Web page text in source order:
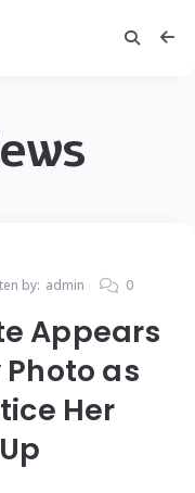
by: admin 0
Appears
as
Her